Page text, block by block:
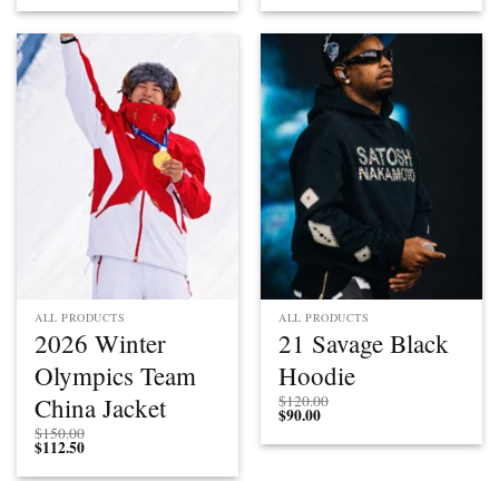
ALL PRODUCTS
2026 Winter
Olympics Team
China Jacket
$150.00
$112.50
ALL PRODUCTS
21 Savage Black
Hoodie
$120.00
$90.00